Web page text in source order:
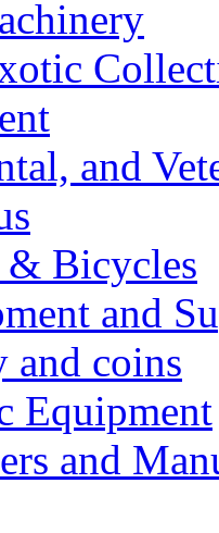
and
Bicycles
and
and coins
Equipment
and